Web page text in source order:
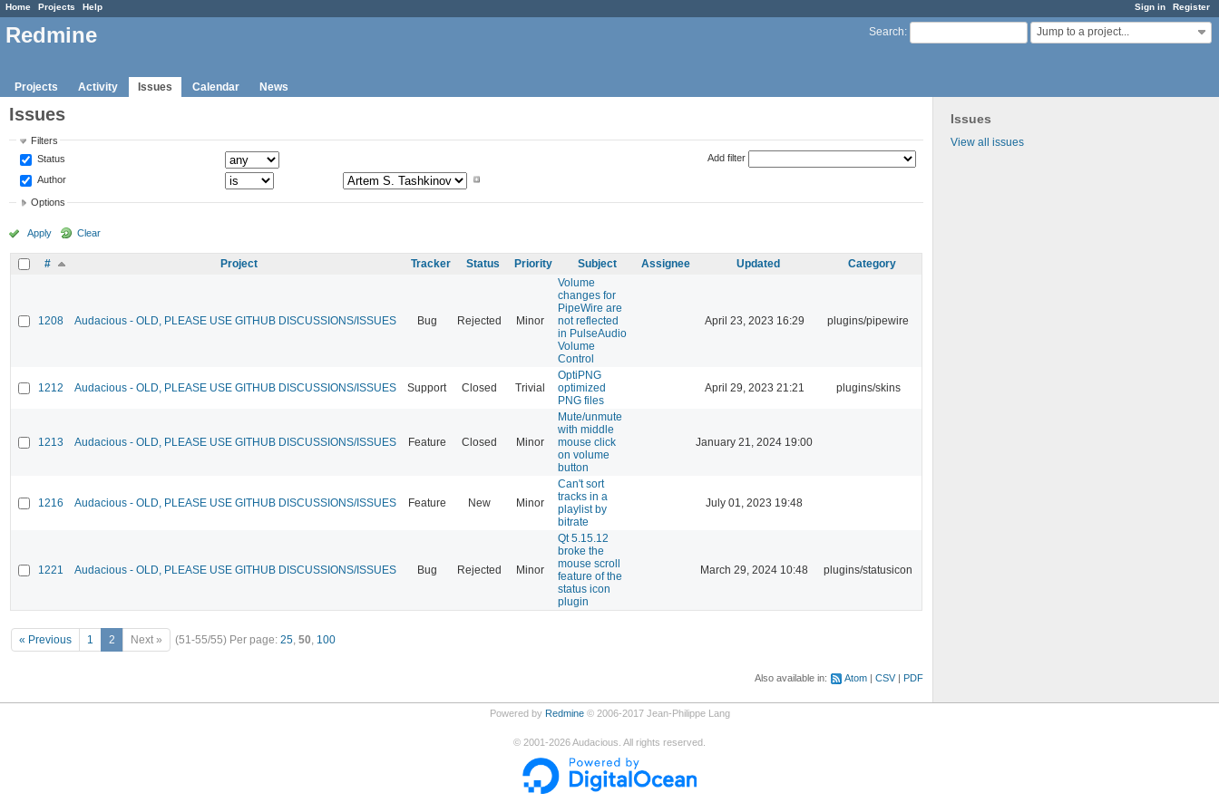
Sign in Register
Home Projects Help
Search: Jump to a project...
Redmine
Projects Activity Issues Calendar News
Issues
View all issues
Issues
Filters
Status
Author
Add filter
Options
Apply Clear
# Project Tracker Status Priority Subject Assignee Updated Category
1208 Audacious - OLD, PLEASE USE GITHUB DISCUSSIONS/ISSUES Bug Rejected Minor
Volume
changes for
PipeWire are
not reflected
in PulseAudio
Volume
Control
April 23, 2023 16:29 plugins/pipewire
1212 Audacious - OLD, PLEASE USE GITHUB DISCUSSIONS/ISSUES Support Closed Trivial
OptiPNG
optimized
PNG files
April 29, 2023 21:21 plugins/skins
1213 Audacious - OLD, PLEASE USE GITHUB DISCUSSIONS/ISSUES Feature Closed Minor
Mute/unmute
with middle
mouse click
on volume
button
January 21, 2024 19:00
1216 Audacious - OLD, PLEASE USE GITHUB DISCUSSIONS/ISSUES Feature New Minor
Can't sort
tracks in a
playlist by
bitrate
July 01, 2023 19:48
1221 Audacious - OLD, PLEASE USE GITHUB DISCUSSIONS/ISSUES Bug Rejected Minor
Qt 5.15.12
broke the
mouse scroll
feature of the
status icon
plugin
March 29, 2024 10:48 plugins/statusicon
« Previous 1 2 Next » (51-55/55) Per page: 25, 50, 100
Also available in: Atom CSV PDF
Powered by Redmine© 2006-2017 Jean-Philippe Lang
© 2001-2026Audacious. All rights reserved.